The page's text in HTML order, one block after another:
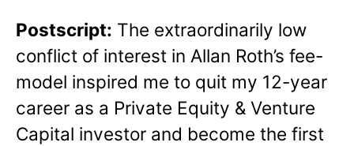
Postscript: The extraordinarily low
conflict of interest in Allan Roth’s fee-
model inspired me to quit my 12-year
career as a Private Equity & Venture
Capital investor and become the first